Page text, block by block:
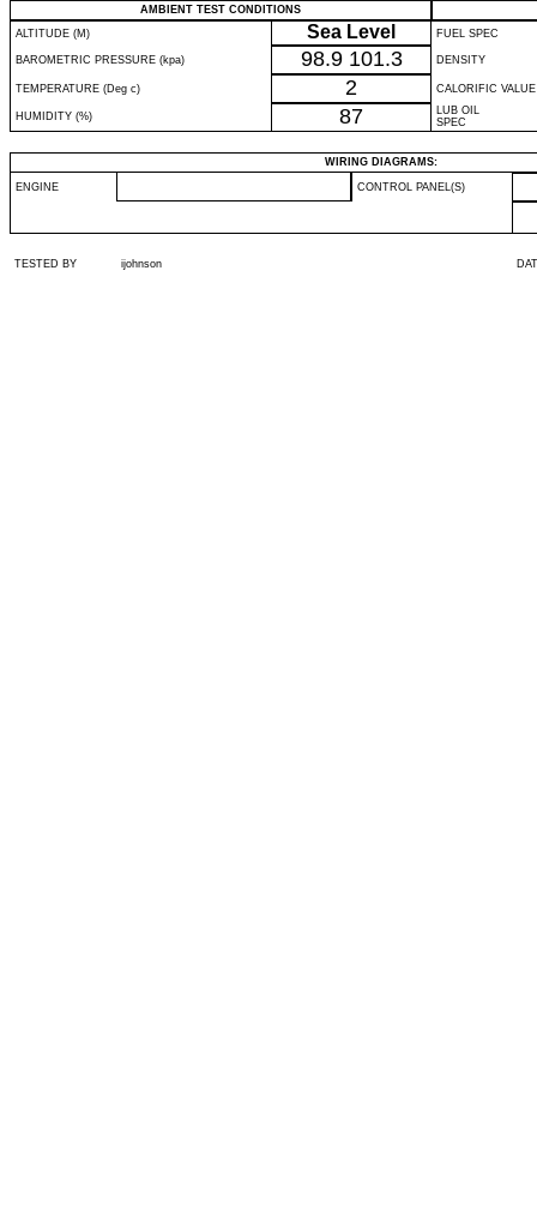
AMBIENT TEST CONDITIONS
ALTITUDE (M)
Sea Level FUEL SPEC
BAROMETRIC PRESSURE (kpa) 98.9 101.3 DENSITY
TEMPERATURE (Deg c) 2 CALORIFIC VALUE
HUMIDITY (%) 87
LUB OIL
SPEC
WIRING DIAGRAMS:
ENGINE CONTROL PANEL(S)
TESTED BY ijohnson